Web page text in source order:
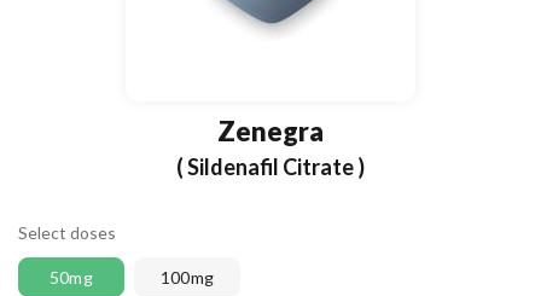
Zenegra
( Sildenafil Citrate )
Select doses
50mg 100mg